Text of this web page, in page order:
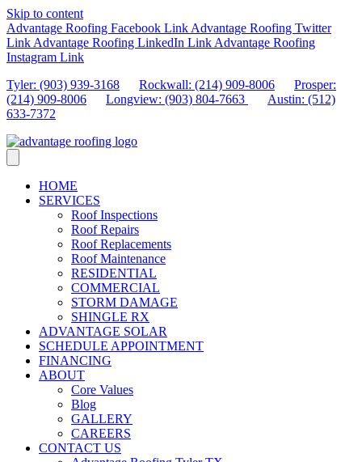
Skip to content
Advantage Roofing Facebook Link Advantage Roofing Twitter
Link Advantage Roofing LinkedIn Link Advantage Roofing
Instagram Link
Tyler: (903) 939-3168
Rockwall: (214) 909-8006
Prosper:
(214) 909-8006
Longview: (903) 804-7663
Austin: (512)
633-7372
HOME
SERVICES
Roof Inspections
Roof Repairs
Roof Replacements
Roof Maintenance
RESIDENTIAL
COMMERCIAL
STORM DAMAGE
SHINGLE RX
ADVANTAGE SOLAR
SCHEDULE APPOINTMENT
FINANCING
ABOUT
Core Values
Blog
GALLERY
CAREERS
CONTACT US